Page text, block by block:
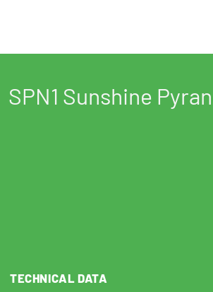
SPN1 Sunshine
TECHNICAL DATA